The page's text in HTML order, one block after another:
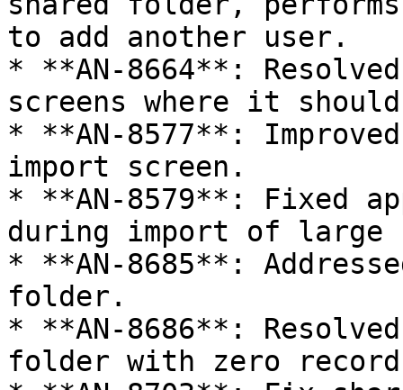
to add another user.
* **AN-8664**:
screens where it
* **AN-8577**:
import screen.
* **AN-8579**: Fixed
during import of
* **AN-8685**:
folder.
* **AN-8686**:
folder with zero